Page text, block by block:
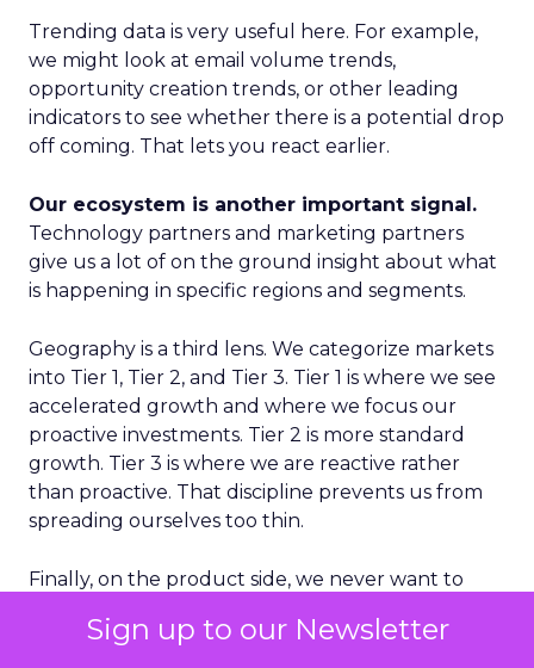
Sign up to our Newsletter
Trending data is very useful here. For example,
we might look at email volume trends,
opportunity creation trends, or other leading
indicators to see whether there is a potential drop
off coming. That lets you react earlier.
Our ecosystem is another important signal.
Technology partners and marketing partners
give us a lot of on the ground insight about what
is happening in specific regions and segments.
Geography is a third lens. We categorize markets
into Tier 1, Tier 2, and Tier 3. Tier 1 is where we see
accelerated growth and where we focus our
proactive investments. Tier 2 is more standard
growth. Tier 3 is where we are reactive rather
than proactive. That discipline prevents us from
spreading ourselves too thin.
Finally, on the product side, we never want to
curves. Some initiatives will not work and that is